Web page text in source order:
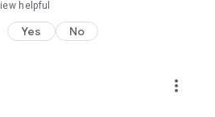
helpful
Yes No
more_vert